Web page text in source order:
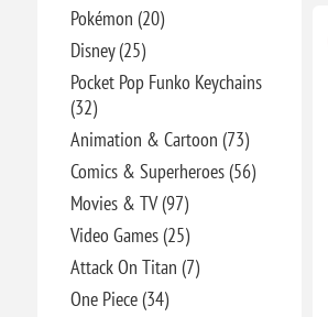
Pokémon (20)
Disney (25)
Pocket Pop Funko Keychains
(32)
Animation & Cartoon (73)
Comics & Superheroes (56)
Movies & TV (97)
Video Games (25)
Attack On Titan (7)
One Piece (34)